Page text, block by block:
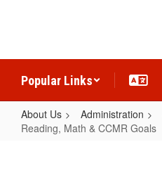
Popular Links
About Us Administration
Reading, Math & CCMR Goals